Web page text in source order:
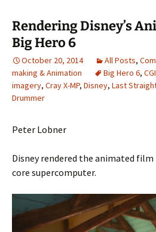
Rendering Disney’s
Big Hero 6
October 20, 2014 All Posts,
making & Animation
Big Hero 6, CGI
imagery, Cray X-MP, Disney, Last
Drummer
Peter Lobner
Disney rendered the animated film
core supercomputer.